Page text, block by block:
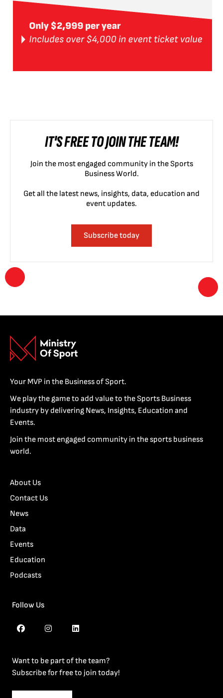
IT'S FREE TO JOIN THE TEAM!
Join the most engaged community in the Sports
Business World.
Get all the latest news, insights, data, education and
event updates.
Subscribe today
Your MVP in the Business of Sport.
We play the game to add value to the Sports Business
industry by delivering News, Insights, Education and
Events.
Join the most engaged community in the sports business
world.
About Us
Contact Us
News
Data
Events
Education
Podcasts
Follow Us
Want to be part of the team?
Subscribe for free to join today!